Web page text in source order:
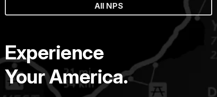
All NPS
Experience
Your America.